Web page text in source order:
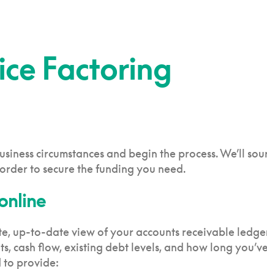
Factoring
circumstances and begin the process. We’ll
to secure the funding you need.
up-to-date view of your accounts receivable
cash flow, existing debt levels, and how long
to provide: